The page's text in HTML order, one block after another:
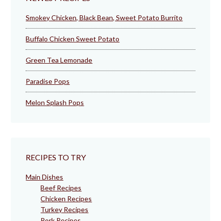
Smokey Chicken, Black Bean, Sweet Potato Burrito
Buffalo Chicken Sweet Potato
Green Tea Lemonade
Paradise Pops
Melon Splash Pops
RECIPES TO TRY
Main Dishes
Beef Recipes
Chicken Recipes
Turkey Recipes